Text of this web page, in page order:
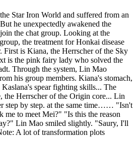
Star Iron World and suffered from an
he unexpectedly awakened the
the chat group. Looking at the
the treatment for Honkai disease
First is Kiana, the Herrscher of the Sky
is the pink fairy lady who solved the
Through the system, Lin Mao
his group members. Kiana's stomach,
spear fighting skills... The
the Herrscher of the Origin core... Lin
step by step. at the same time…… "Isn't
me to meet Mei?" "Is this the reason
Lin Mao smiled slightly. "Saury, I'll
A lot of transformation plots